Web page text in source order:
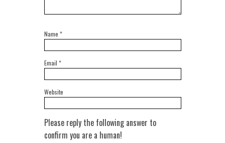
Name *
Email *
Website
Please reply the following answer to
confirm you are a human!